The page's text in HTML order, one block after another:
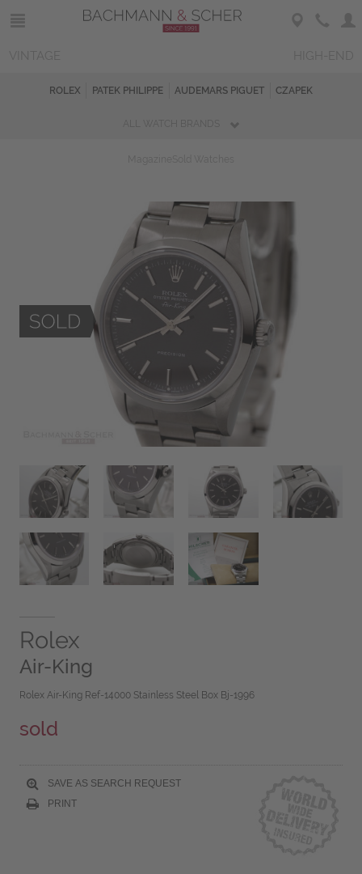
ROLEX PATEK PHILIPPE AUDEMARS PIGUET CZAPEK
Rolex
Air-King
Rolex Air-King Ref-14000 Stainless Steel Box Bj-1996
sold
SAVE AS SEARCH REQUEST
PRINT